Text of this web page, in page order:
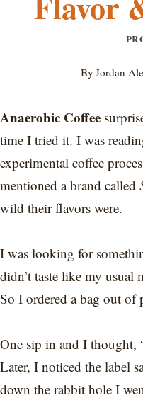
By Jordan
Anaerobic Coffee
time I tried it. I was
experimental coffee
mentioned a brand called
wild their flavors were.
I was looking for
didn’t taste like my usual
So I ordered a bag out of
One sip in and I thought,
Later, I noticed the label
down the rabbit hole I